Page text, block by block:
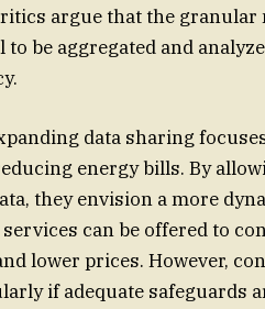
argue that the granular
be aggregated and
data sharing
energy bills. By
they envision a more
can be offered to
lower prices. However,
if adequate safeguards